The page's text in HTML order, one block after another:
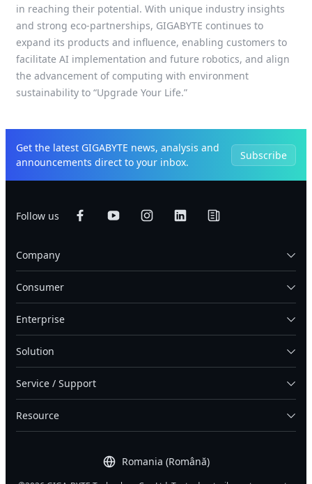
in reaching their potential. With unique industry insights
and strong eco-partnerships, GIGABYTE continues to
expand its products and influence, enabling customers to
facilitate AI implementation and future robotics, and align
the advancement of computing with environment
sustainability to “Upgrade Your Life.”
Get the latest GIGABYTE news, analysis and
announcements direct to your inbox.
Subscribe
Follow us
Romania (Română)
Company
Consumer
Enterprise
Solution
Service / Support
Resource